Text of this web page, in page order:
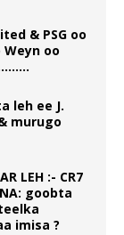
& PSG oo
oo
leh ee J.
murugo
LEH :- CR7
goobta
imisa ?